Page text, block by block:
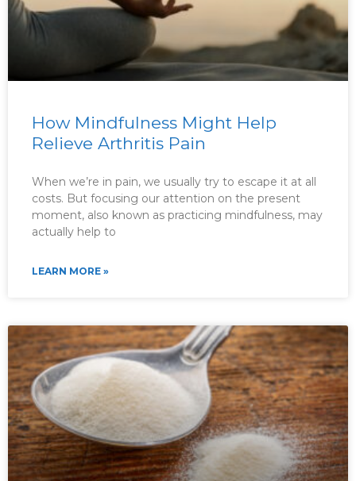
How Mindfulness Might Help
Relieve Arthritis Pain
When we’re in pain, we usually try to escape it at all
costs. But focusing our attention on the present
moment, also known as practicing mindfulness, may
actually help to
LEARN MORE »